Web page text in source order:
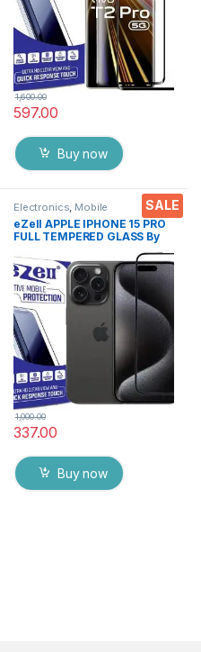
597.00
1,600.00
Buy now
SALE
Electronics Mobile
Accessories Tempered Glass
eZell APPLE IPHONE 15 PRO
FULL TEMPERED GLASS By
Static, Sensitive touch Edge
to Edge Full Glue Tempered
Mobile Screen protector
with Wet & dry Wipes
337.00
1,000.00
Buy now